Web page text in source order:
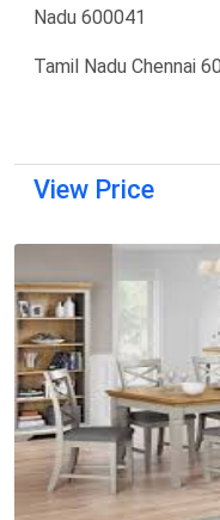
Nadu 600041
Tamil Nadu Chennai
View Price